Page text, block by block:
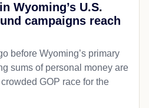
Wyoming’s U.S.
campaigns reach
before Wyoming’s primary
sums of personal money are
GOP race for the